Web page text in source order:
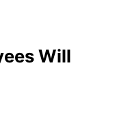
Will